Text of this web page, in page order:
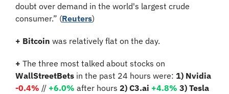
doubt over demand in the world's largest crude
consumer.” (Reuters)
+ Bitcoin was relatively flat on the day.
+
WallStreetBets in the past 24 hours were: 1) Nvidia
-0.4% // +6.0% after hours 2) C3.ai +4.8%